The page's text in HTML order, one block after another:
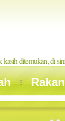
ditemukan, di